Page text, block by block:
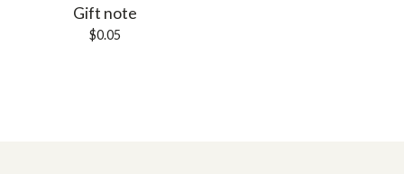
Gift note
$0.05